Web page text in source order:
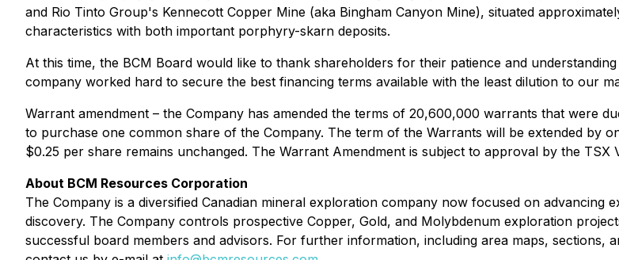
and Rio Tinto Group's Kennecott Copper Mine (aka Bingham Canyon Mine), situated
characteristics with both important porphyry-skarn deposits.
At this time, the BCM Board would like to thank shareholders for their patience and
company worked hard to secure the best financing terms available with the least dilution to our
Warrant amendment – the Company has amended the terms of 20,600,000 warrants that were
to purchase one common share of the Company. The term of the Warrants will be extended by
$0.25 per share remains unchanged. The Warrant Amendment is subject to approval by the TSX
About BCM Resources Corporation
The Company is a diversified Canadian mineral exploration company now focused on
discovery. The Company controls prospective Copper, Gold, and Molybdenum exploration
successful board members and advisors. For further information, including area maps, sections,